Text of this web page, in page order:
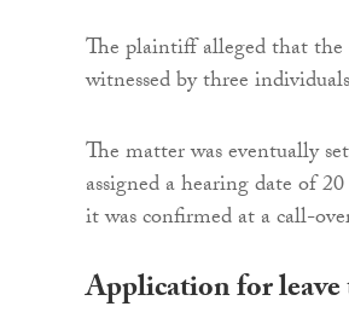
The plaintiff alleged that the
witnessed by three
The matter was eventually
assigned a hearing date of
it was confirmed at a call-
Application for leave